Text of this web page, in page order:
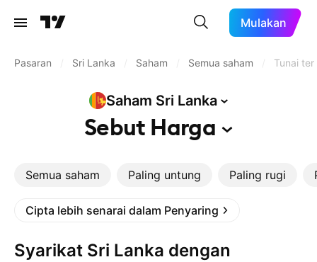
Mulakan
Pasaran Sri Lanka Saham Semua saham Tunai
Saham Sri Lanka
Sebut Harga
Semua saham Paling untung Paling rugi
Cipta lebih senarai dalam Penyaring
Syarikat Sri Lanka dengan